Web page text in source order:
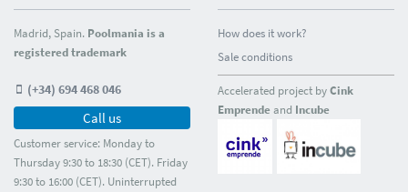
Madrid, Spain. Poolmania is a
registered trademark
(+34) 694 468 046
Call us
Customer service: Monday to
Thursday 9:30 to 18:30 (CET). Friday
9:30 to 16:00 (CET). Uninterrupted
How does it work?
Sale conditions
Accelerated project byCink
Emprendeand Incube